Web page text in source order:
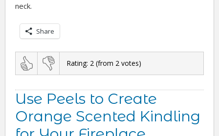
neck.
Share
Rating: 2 (from 2 votes)
Use Peels to Create
Orange Scented Kindling